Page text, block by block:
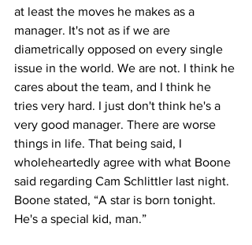
at least the moves he makes as a
manager. It's not as if we are
diametrically opposed on every single
issue in the world. We are not. I think he
cares about the team, and I think he
tries very hard. I just don't think he's a
very good manager. There are worse
things in life. That being said, I
wholeheartedly agree with what Boone
said regarding Cam Schlittler last night.
Boone stated, “A star is born tonight.
He's a special kid, man.”